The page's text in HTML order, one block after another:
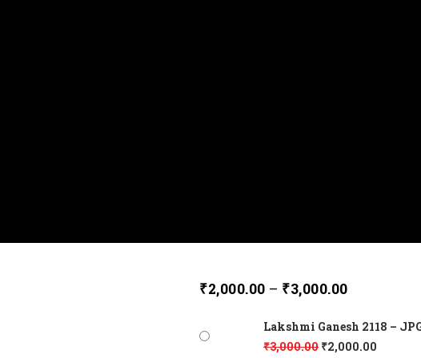
₹2,000.00 – ₹3,000.00
Lakshmi Ganesh 2118 –
₹3,000.00 ₹2,000.00